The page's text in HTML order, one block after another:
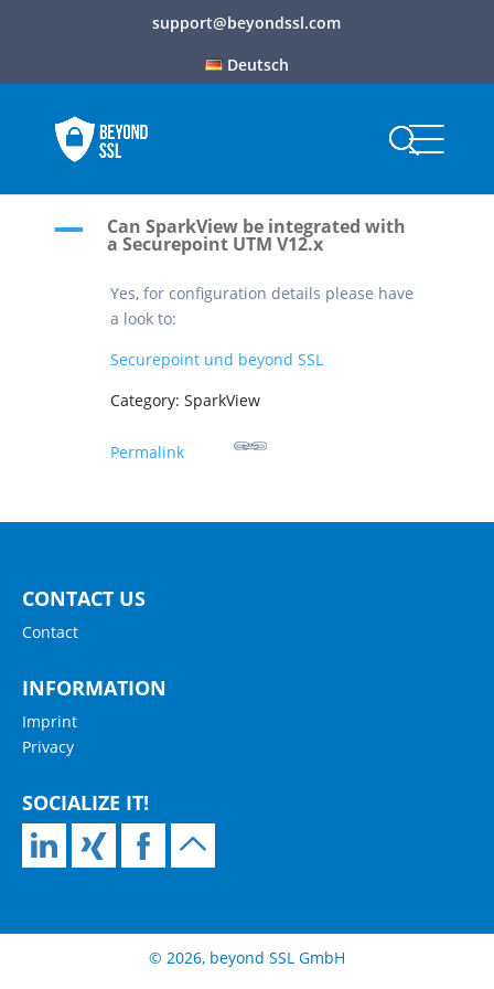
support@beyondssl.com
Deutsch
A Can SparkView be integrated with
a Securepoint UTM V12.x
Yes, for configuration details please have
a look to:
Securepoint und beyond SSL
Category: SparkView
Permalink
CONTACT US
Contact
INFORMATION
Imprint
Privacy
SOCIALIZE IT!
© 2026, beyond SSL GmbH